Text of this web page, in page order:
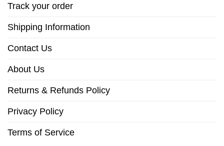
Track your order
Shipping Information
Contact Us
About Us
Returns & Refunds Policy
Privacy Policy
Terms of Service